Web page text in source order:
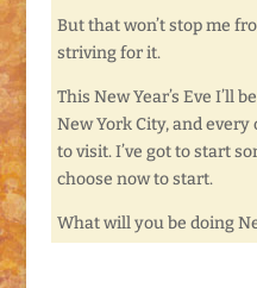
But that won’t stop me
striving for it.
This New Year’s Eve I’ll
New York City, and every
to visit. I’ve got to start
choose now to start.
What will you be doing